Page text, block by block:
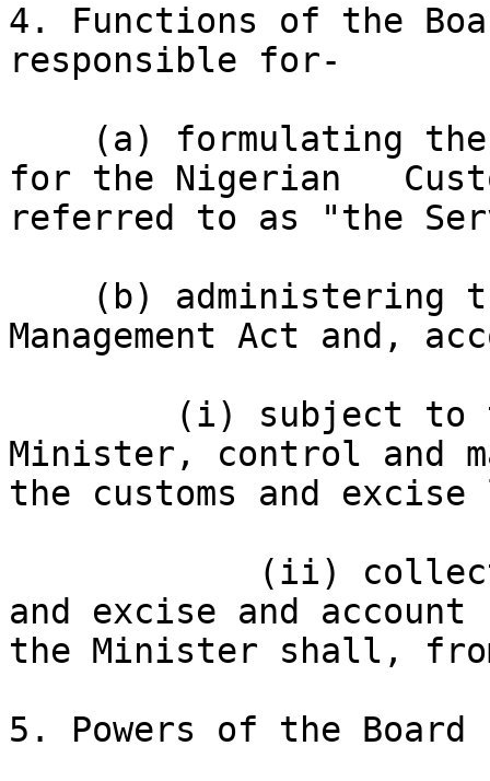
4. Functions of the
responsible for-
for the Nigerian
referred to as "the
Management Act and,
Minister, control and
the customs and excise
and excise and
the Minister shall,
5. Powers of the Board